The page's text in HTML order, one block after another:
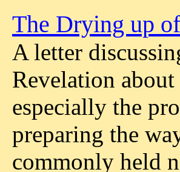
The Drying up
A letter
Revelation
especially the
preparing the
commonly held